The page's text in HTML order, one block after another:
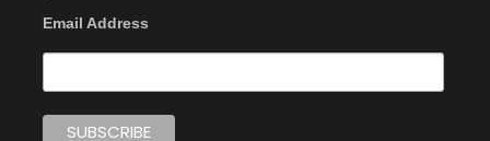
Email Address